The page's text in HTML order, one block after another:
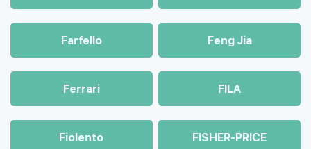
Farfello Feng Jia
Ferrari FILA
Fiolento FISHER-PRICE